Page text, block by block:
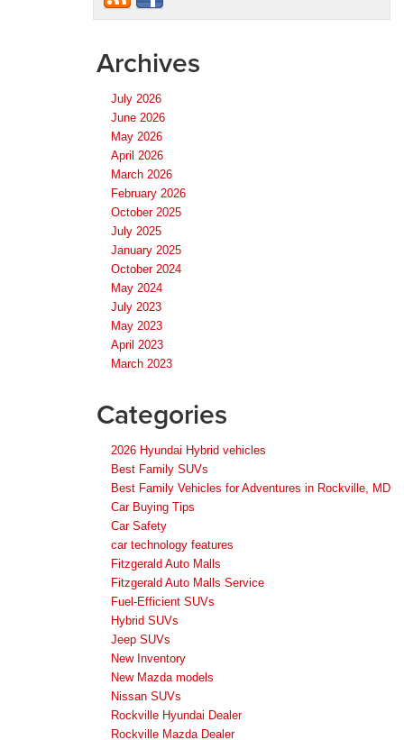
Archives
July 2026
June 2026
May 2026
April 2026
March 2026
February 2026
October 2025
July 2025
January 2025
October 2024
May 2024
July 2023
May 2023
April 2023
March 2023
Categories
2026 Hyundai Hybrid vehicles
Best Family SUVs
Best Family Vehicles for Adventures in Rockville, MD
Car Buying Tips
Car Safety
car technology features
Fitzgerald Auto Malls
Fitzgerald Auto Malls Service
Fuel-Efficient SUVs
Hybrid SUVs
Jeep SUVs
New Inventory
New Mazda models
Nissan SUVs
Rockville Hyundai Dealer
Rockville Mazda Dealer